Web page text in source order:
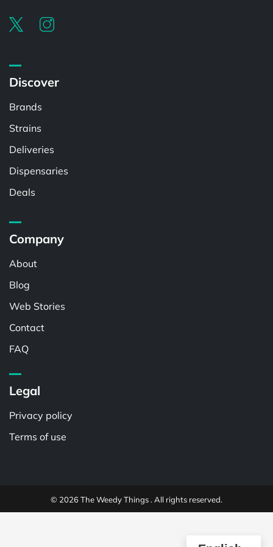
Discover
Brands
Strains
Deliveries
Dispensaries
Deals
Company
About
Blog
Web Stories
Contact
FAQ
Legal
Privacy policy
Terms of use
© 2026 The Weedy Things . All rights reserved.